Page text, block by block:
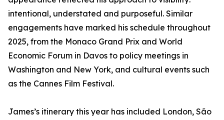
intentional, understated and purposeful. Similar
engagements have marked his schedule throughout
2025, from the Monaco Grand Prix and World
Economic Forum in Davos to policy meetings in
Washington and New York, and cultural events such
as the Cannes Film Festival.
James’s itinerary this year has included London, São